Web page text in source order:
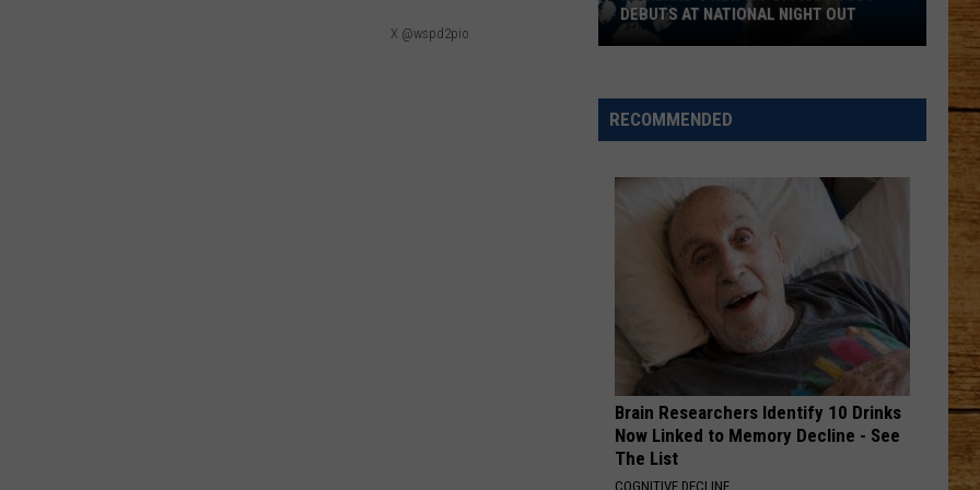
X @wspd2pio
Big
Heart
HUSKY WITH A BIG HEART
RECOMMENDED
Brain Researchers Identify 10 Drinks
Now Linked to Memory Decline - See
The List
COGNITIVE DECLINE